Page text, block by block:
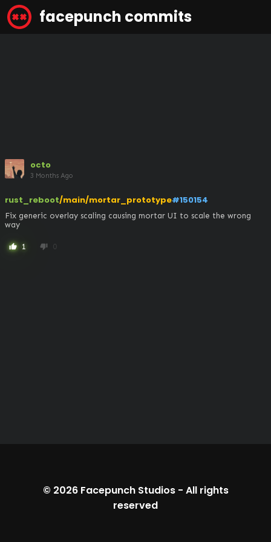
facepunch commits
octo
3 Months Ago
rust_reboot/main/mortar_prototype#150154
Fix generic overlay scaling causing mortar UI to scale the wrong
way
thumb_up 1 thumb_down 0
© 2026 Facepunch Studios- All rights
reserved